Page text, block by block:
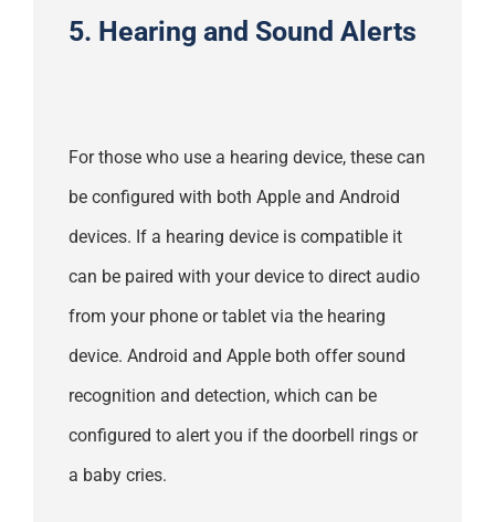
5. Hearing and Sound Alerts
For those who use a hearing device, these can
be configured with both Apple and Android
devices. If a hearing device is compatible it
can be paired with your device to direct audio
from your phone or tablet via the hearing
device. Android and Apple both offer sound
recognition and detection, which can be
configured to alert you if the doorbell rings or
a baby cries.